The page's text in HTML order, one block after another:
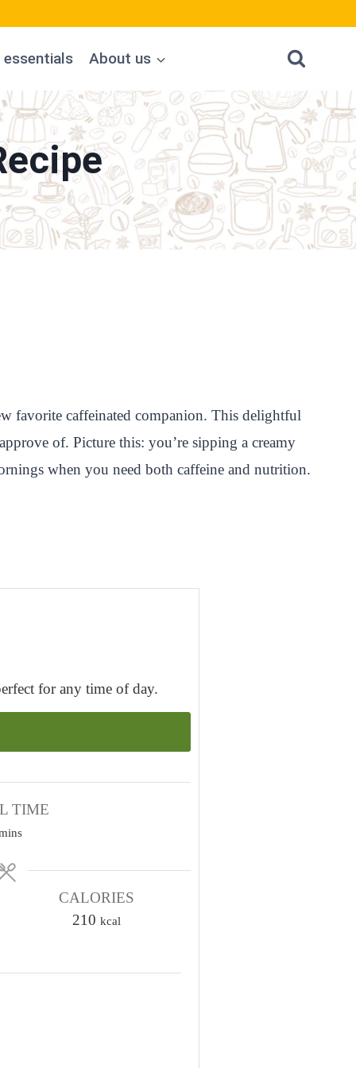
About us
favorite caffeinated companion. This delightful
of. Picture this: you’re sipping a creamy
when you need both caffeine and nutrition.
for any time of day.
TIME
CALORIES
210 kcal